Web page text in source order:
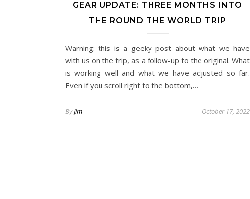
GEAR UPDATE: THREE MONTHS INTO
THE ROUND THE WORLD TRIP
Warning: this is a geeky post about what we have
with us on the trip, as a follow-up to the original. What
is working well and what we have adjusted so far.
Even if you scroll right to the bottom,…
ByJim October 17, 2022